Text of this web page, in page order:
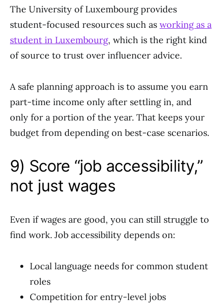
The University of Luxembourg provides
student-focused resources such as working as a
student in Luxembourg, which is the right kind
of source to trust over influencer advice.
A safe planning approach is to assume you earn
part-time income only after settling in, and
only for a portion of the year. That keeps your
budget from depending on best-case scenarios.
9) Score “job accessibility,”
not just wages
Even if wages are good, you can still struggle to
find work. Job accessibility depends on:
Local language needs for common student
roles
Competition for entry-level jobs